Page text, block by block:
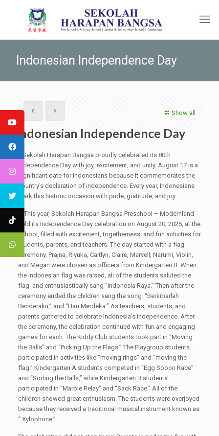
Indonesian Independence Day
Show all
Indonesian Independence Day
Sekolah Harapan Bangsa proudly celebrated its 80th
Independence Day with joy, excitement, and unity. August 17 is a
significant date for Indonesians because it commemorates the
country's declaration of independence. Every year, Indonesians
mark this historic occasion with pride, gratitude, and joy.
This year, Sekolah Harapan Bangsa Preschool – Modernland
held its Independence Day celebration on August 20, 2025, at the
school, filled with excitement, togetherness, and fun activities for
students, parents, and teachers. The day started with a flag
ceremony. Prajna, Riyuka, Caitlyn, Claire, Marvell, Narumi, Violin,
and Megan were chosen as officers from Kindergarten B. When
the Indonesian flag was raised, all of the students saluted the
flag and enthusiastically sang “Indonesia Raya.” Then after the
ceremony ended the children sang the song “Berkibarlah
Benderaku,” and “Hari Merdeka.” As teachers, students, and
parents gathered to celebrate Indonesia's independence. After
the ceremony, the celebration continued with fun and engaging
games for each. The Kiddy Club students took part in “Moving
the Balls” and “Picking Up the Flags.” The Playgroup students
participated in activities like “moving rings” and “moving the
flag.” Kindergarten A students competed in “Egg Spoon Race”
and “Sorting the Balls,” while Kindergarten B students
participated in “Marble Relay” and “Sack Race.” All of the
children showed great enthusiasm. The students were overjoyed
because they received a traditional musical instrument known as
“ Xylophone.”